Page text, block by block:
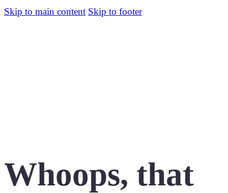
Skip to main content Skip to footer
Whoops, that